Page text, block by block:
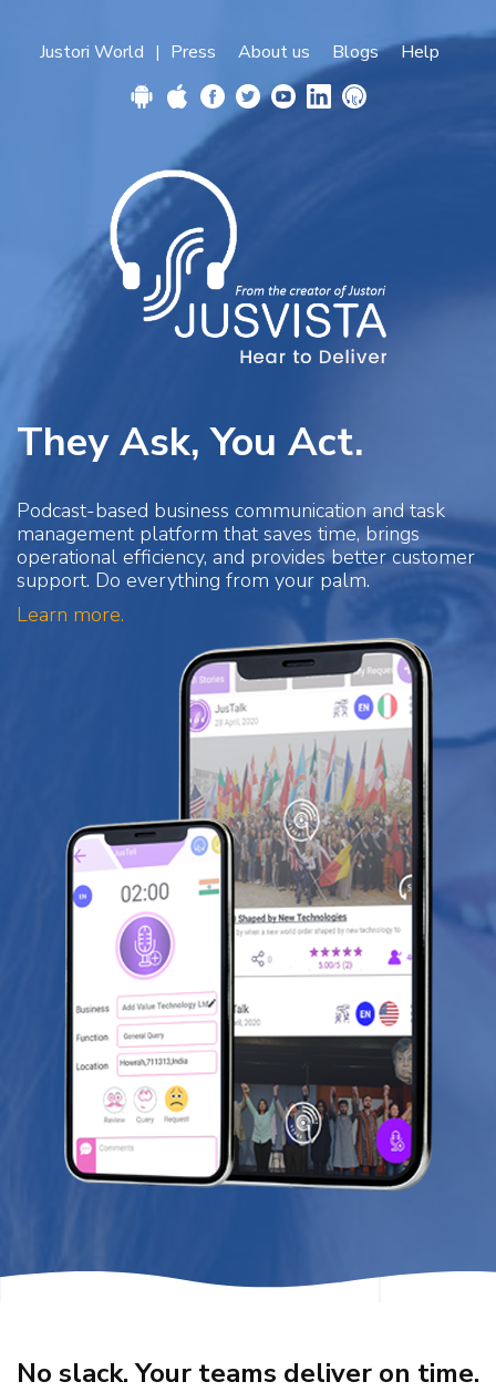
Justori World | Press About us Blogs Help
They Ask, You Act.
Podcast-based business communication and task
management platform that saves time, brings
operational efficiency, and provides better customer
support. Do everything from your palm.
Learn more.
No slack. Your teams deliver on time.